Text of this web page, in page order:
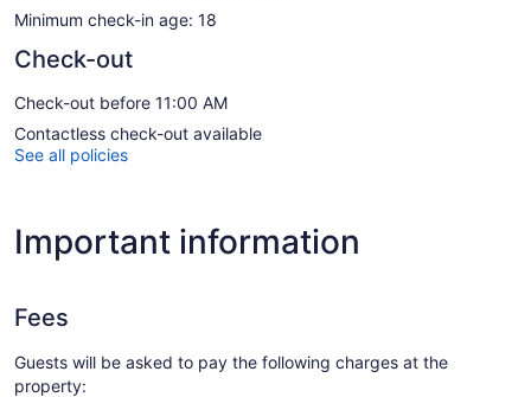
Minimum check-in age: 18
Check-out
Check-out before 11:00 AM
Contactless check-out available
See all policies
Important information
Fees
Guests will be asked to pay the following charges at the
property: